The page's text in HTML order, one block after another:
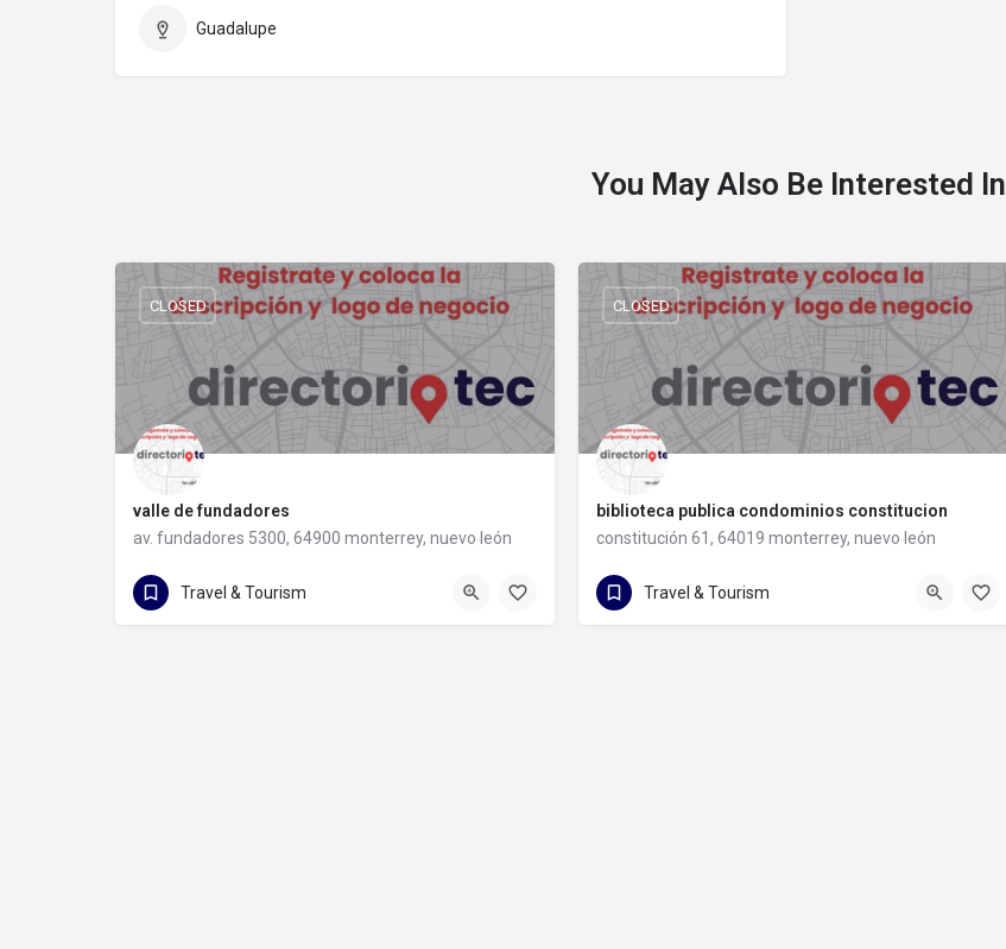
Guadalupe
You May Also Be Interested In
valle de fundadores
av. fundadores 5300, 64900 monterrey, nuevo león
81 1228 4778
CLOSED
Travel & Tourism
biblioteca publica condominios constitucion
constitución 61, 64019 monterrey, nuevo león
constitución 61
CLOSED
Travel & Tourism